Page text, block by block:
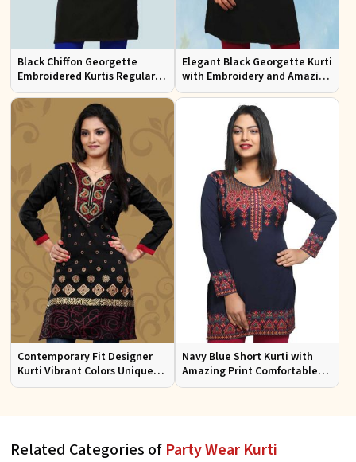
Black Chiffon Georgette
Embroidered Kurtis Regular
Fit Party and Festive Wear XS
Elegant Black Georgette Kurti
with Embroidery and Amazing
Neckline Regular Fit XS to XXL
Contemporary Fit Designer
Kurti Vibrant Colors Unique
Patterns for Special
Navy Blue Short Kurti with
Amazing Print Comfortable
Fit for Casual Wear Sizes S to
Related Categories of Party Wear Kurti